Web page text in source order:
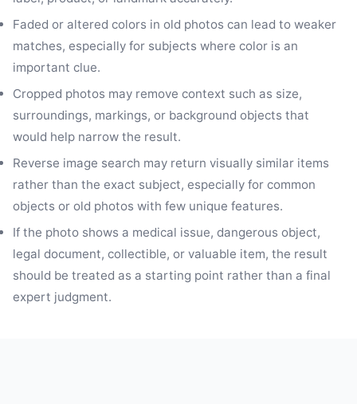
Faded or altered colors in old photos can lead to weaker
matches, especially for subjects where color is an
important clue.
Cropped photos may remove context such as size,
surroundings, markings, or background objects that
would help narrow the result.
Reverse image search may return visually similar items
rather than the exact subject, especially for common
objects or old photos with few unique features.
If the photo shows a medical issue, dangerous object,
legal document, collectible, or valuable item, the result
should be treated as a starting point rather than a final
expert judgment.